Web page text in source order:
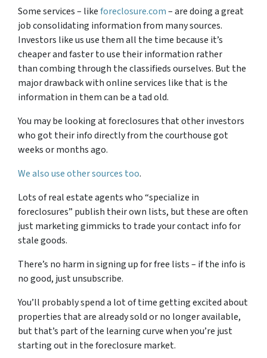
Some services – likeforeclosure.com– are doing a great
job consolidating information from many sources.
Investors like us use them all the time because it’s
cheaper and faster to use their information rather
than combing through the classifieds ourselves. But the
major drawback with online services like that is the
information in them can be a tad old.
You may be looking at foreclosures that other investors
who got their info directly from the courthouse got
weeks or months ago.
We also use other sources too.
Lots of real estate agents who “specialize in
foreclosures” publish their own lists, but these are often
just marketing gimmicks to trade your contact info for
stale goods.
There’s no harm in signing up for free lists – if the info is
no good, just unsubscribe.
You’ll probably spend a lot of time getting excited about
properties that are already sold or no longer available,
but that’s part of the learning curve when you’re just
starting out in the foreclosure market.